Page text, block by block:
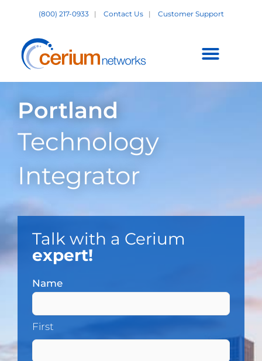
content
(800) 217-0933 | Contact Us| Customer Support
Customer Support +
Portland
Technology
Integrator
Talk with a Cerium
expert!
Name
First